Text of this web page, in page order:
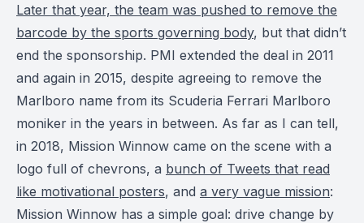
Later that year, the team was pushed to remove the
barcode by the sports governing body, but that didn’t
end the sponsorship. PMI extended the deal in 2011
and again in 2015, despite agreeing to remove the
Marlboro name from its Scuderia Ferrari Marlboro
moniker in the years in between. As far as I can tell,
in 2018, Mission Winnow came on the scene with a
logo full of chevrons, a bunch of Tweets that read
like motivational posters, and a very vague mission:
Mission Winnow has a simple goal: drive change by